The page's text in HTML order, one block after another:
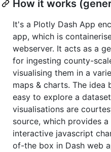
How it works
It's a Plotly Dash App
app, which is
webserver. It acts as a
for ingesting county-
visualising them in a
maps & charts. The idea
easy to explore a
visualisations are
source, which provides
interactive javascript
of-the box in Dash web